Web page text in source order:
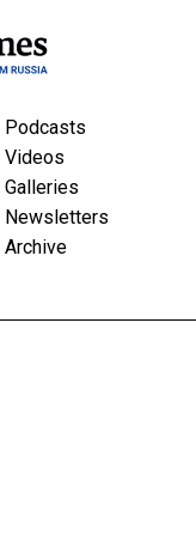
Podcasts
Videos
Galleries
Newsletters
Archive